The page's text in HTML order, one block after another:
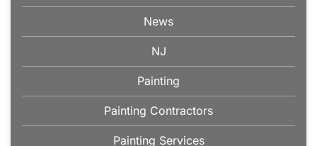
News
NJ
Painting
Painting Contractors
Painting Services